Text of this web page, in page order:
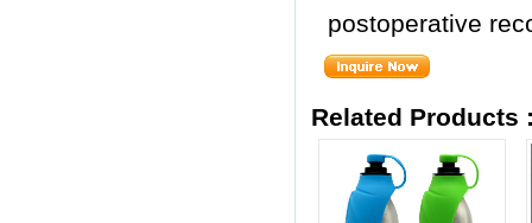
postoperative
Related Products